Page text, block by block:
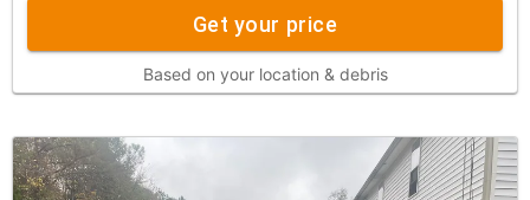
Get your price
Based on your location & debris